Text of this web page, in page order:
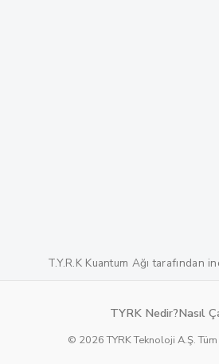
T.Y.R.K Kuantum Ağı tarafından
TYRK Nedir?Nasıl
© 2026 TYRK Teknoloji A.Ş. Tüm